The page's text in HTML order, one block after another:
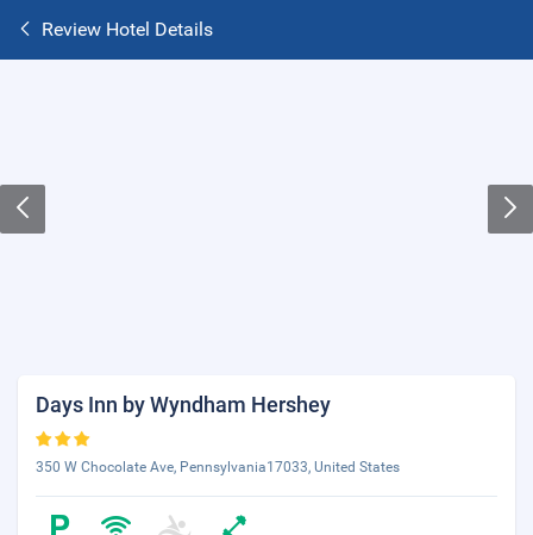
Review Hotel Details
Days Inn by Wyndham Hershey
350 W Chocolate Ave, Pennsylvania17033, United States